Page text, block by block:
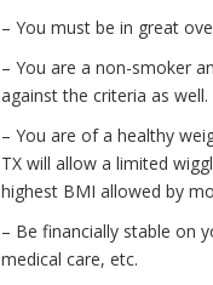
– You must be in great
– You are a non-smoker
against the criteria as well.
– You are of a healthy
TX will allow a limited
highest BMI allowed by
– Be financially stable on
medical care, etc.